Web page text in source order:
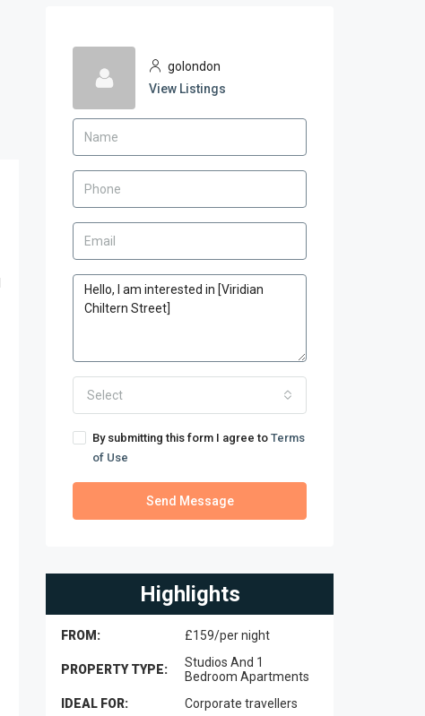
golondon
View Listings
Select
By submitting this form I agree to Terms
of Use
Send Message
Highlights
FROM: £159/per night
PROPERTY TYPE:
Studios And 1
Bedroom Apartments
IDEAL FOR:
Corporate travellers